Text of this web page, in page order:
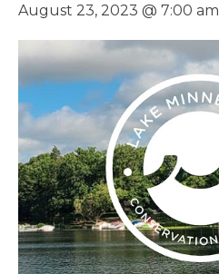
August 23, 2023 @ 7:00 am